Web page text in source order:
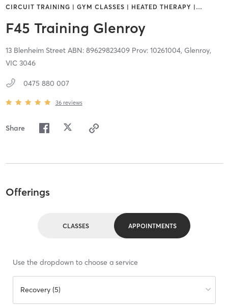
CIRCUIT TRAINING | GYM CLASSES | HEATED THERAPY | …
F45 Training Glenroy
13 Blenheim Street ABN: 89629823409 Prov: 10261004, Glenroy,
VIC 3046
0475 880 007
36 reviews
Share
Offerings
CLASSES APPOINTMENTS
Use the dropdown to choose a service
Recovery (5)